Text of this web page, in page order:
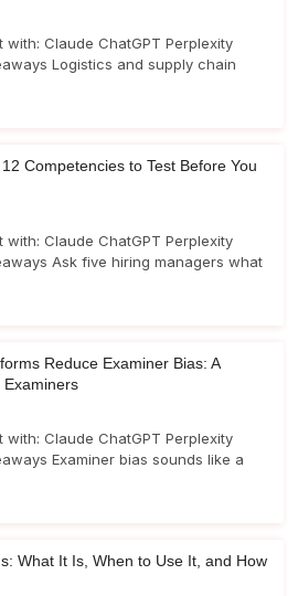
with: Claude ChatGPT Perplexity
Logistics and supply chain
Competencies to Test Before You
with: Claude ChatGPT Perplexity
Ask five hiring managers what
Reduce Examiner Bias: A
Examiners
with: Claude ChatGPT Perplexity
Examiner bias sounds like a
What It Is, When to Use It, and How